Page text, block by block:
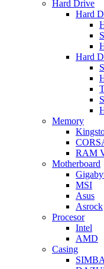
Hard Drive
Hard
Hard
Memory
RAM
Motherboard
MSI
Asus
Asrock
Procesor
Intel
AMD
Casing